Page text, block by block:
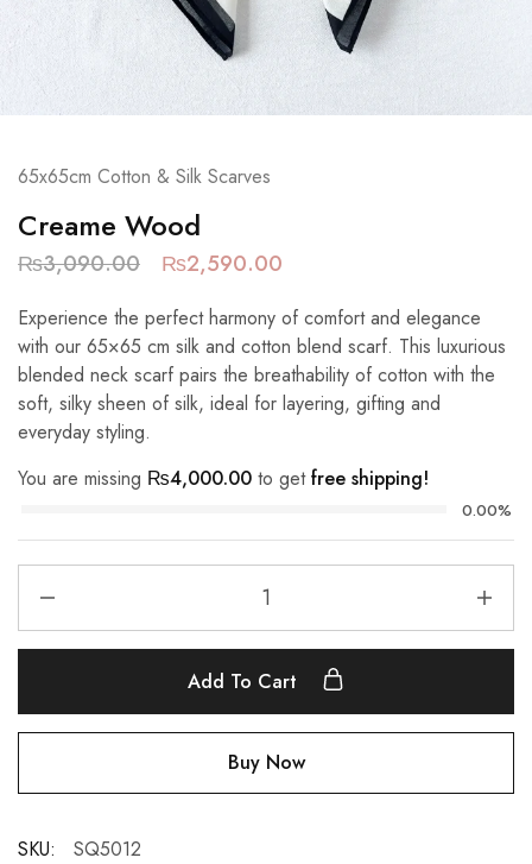
65x65cm Cotton & Silk Scarves
Creame Wood
₨3,090.00 ₨2,590.00
Experience the perfect harmony of comfort and elegance
with our 65×65 cm silk and cotton blend scarf. This luxurious
blended neck scarf pairs the breathability of cotton with the
soft, silky sheen of silk, ideal for layering, gifting and
everyday styling.
You are missing ₨4,000.00 to getfree shipping!
0.00%
Add To Cart
Buy Now
SKU: SQ5012